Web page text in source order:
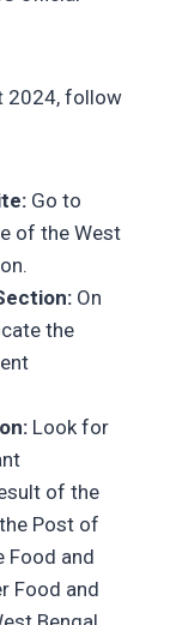
2024, follow
Go to
of the West
On
the
Look for
of the
Post of
Food and
Food and